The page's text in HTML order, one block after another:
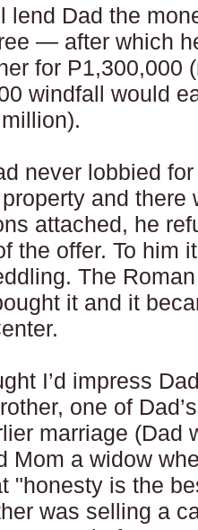
lend Dad the
— after which
for P1,300,000
windfall would
never lobbied
and there
attached, he
the offer. To him
The
it and it
I’d impress
one of
marriage (Dad
Mom a widow
"honesty is the
was selling a